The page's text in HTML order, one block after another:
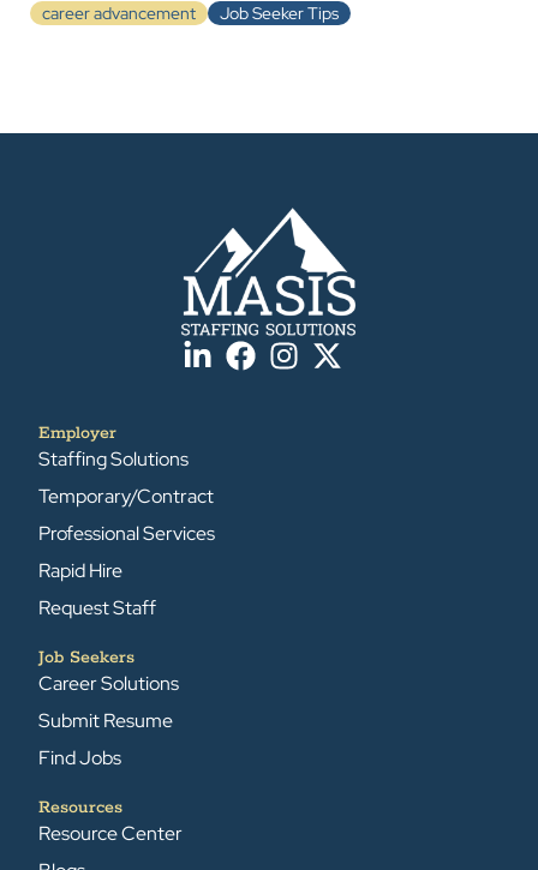
career advancement
Job Seeker Tips
Employer
Staffing Solutions
Temporary/Contract
Professional Services
Rapid Hire
Request Staff
Job Seekers
Career Solutions
Submit Resume
Find Jobs
Resources
Resource Center